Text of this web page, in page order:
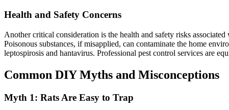
Health and Safety Concerns
Another critical consideration is the health and safety risks
Poisonous substances, if misapplied, can contaminate the home
leptospirosis and hantavirus. Professional pest control services are
Common DIY Myths and Misconceptions
Myth 1: Rats Are Easy to Trap